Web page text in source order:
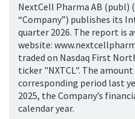
NextCell Pharma AB (publ)
“Company”) publishes its
quarter 2026. The report is
website:
traded on Nasdaq First
ticker "NXTCL". The
corresponding period last
2025, the Company’s
calendar year.